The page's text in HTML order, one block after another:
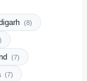
(8)
(7)
(7)